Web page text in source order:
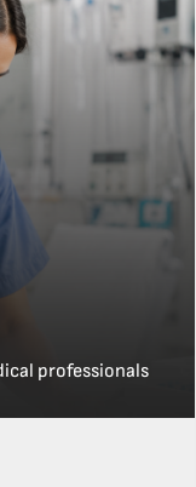
professionals